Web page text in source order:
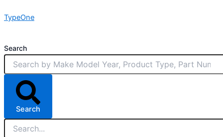
to
TypeOne
Search
Search